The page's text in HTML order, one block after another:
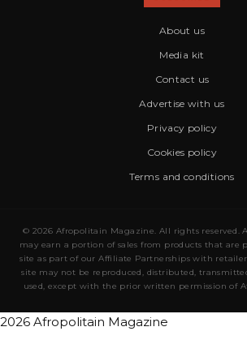
About us
Media kit
Contact us
Advertise with us
Privacy policy
Cookies policy
Terms and conditions
© 2026 Afropolitain Magazine. All rights reserved.
may earn a portion of sales from products that are
site as part of our Affiliate Partnerships with
site may not be reproduced, distributed,
used, except with the prior written permission of
2026 Afropolitain Magazine